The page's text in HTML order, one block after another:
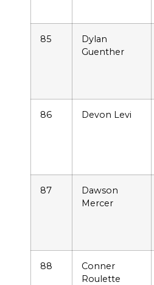
85
Dylan
Guenther
86 Devon Levi
87
Dawson
Mercer
88
Conner
Roulette